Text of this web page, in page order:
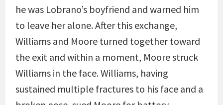
he was Lobrano’s boyfriend and warned him
to leave her alone. After this exchange,
Williams and Moore turned together toward
the exit and within a moment, Moore struck
Williams in the face. Williams, having
sustained multiple fractures to his face and a